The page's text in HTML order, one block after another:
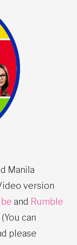
Manila
version
and Rumble
can
please